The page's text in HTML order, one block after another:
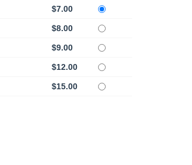
$7.00
$8.00
$9.00
$12.00
$15.00